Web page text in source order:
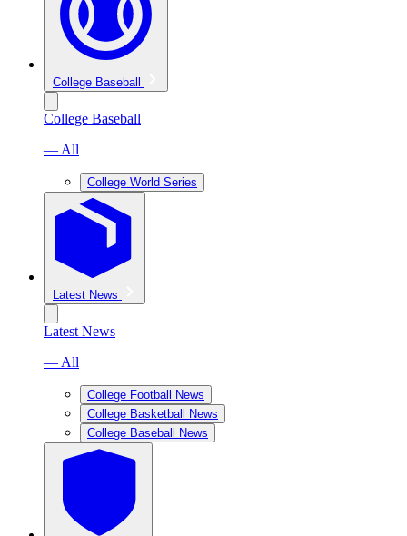
College Baseball
College Baseball
— All
College World Series
Latest News
Latest News
— All
College Football News
College Basketball News
College Baseball News